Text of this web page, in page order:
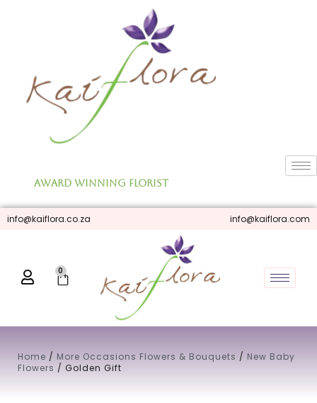
Award Winning Florist
info@kaiflora.co.za info@kaiflora.com
0
Cart
Home / More Occasions Flowers & Bouquets / New Baby
Flowers / Golden Gift